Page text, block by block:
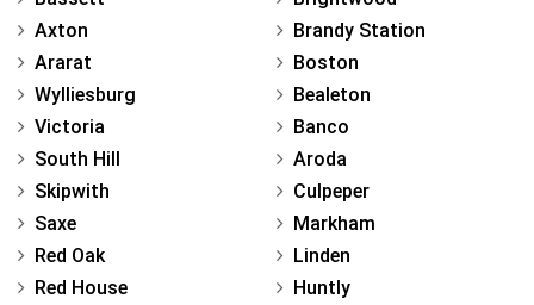
Axton
Ararat
Wylliesburg
Victoria
South Hill
Skipwith
Saxe
Red Oak
Red House
Brandy Station
Boston
Bealeton
Banco
Aroda
Culpeper
Markham
Linden
Huntly